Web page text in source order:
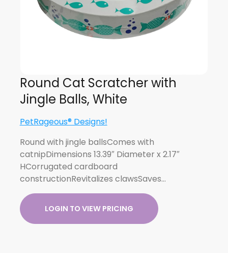
Round Cat Scratcher with
Jingle Balls, White
PetRageous® Designs!
Round with jingle ballsComes with
catnipDimensions 13.39″ Diameter x 2.17″
HCorrugated cardboard
constructionRevitalizes clawsSaves…
LOGIN TO VIEW PRICING